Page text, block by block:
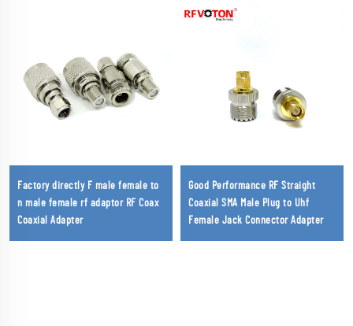
Factory directly F male female to
n male female rf adaptor RF Coax
Coaxial Adapter
Good Performance RF Straight
Coaxial SMA Male Plug to Uhf
Female Jack Connector Adapter